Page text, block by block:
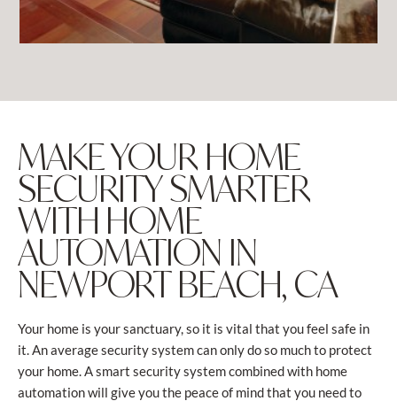
MAKE YOUR HOME
SECURITY SMARTER
WITH HOME
AUTOMATION IN
NEWPORT BEACH, CA
Your home is your sanctuary, so it is vital that you feel safe in
it. An average security system can only do so much to protect
your home. A smart security system combined with home
automation will give you the peace of mind that you need to